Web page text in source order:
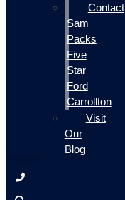
Contact
Sam
Packs
Five
Star
Ford
Carrollton
Visit
Our
Blog